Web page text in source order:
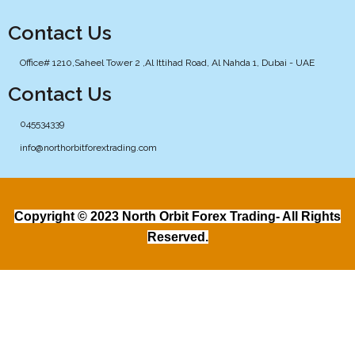
Contact Us
Office# 1210,Saheel Tower 2 ,Al Ittihad Road, Al Nahda 1, Dubai - UAE
Contact Us
045534339
info@northorbitforextrading.com
Copyright © 2023 North Orbit Forex Trading- All Rights
Reserved.